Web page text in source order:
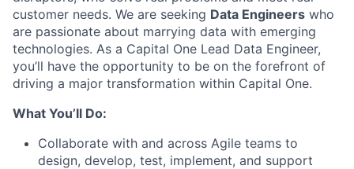
customer needs. We are seeking Data Engineers who
are passionate about marrying data with emerging
technologies. As a Capital One Lead Data Engineer,
you’ll have the opportunity to be on the forefront of
driving a major transformation within Capital One.
What You’ll Do:
Collaborate with and across Agile teams to
design, develop, test, implement, and support